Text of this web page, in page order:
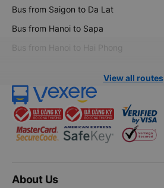
Bus from Saigon to Da Lat
Bus from Hanoi to Sapa
Bus from Hanoi to Hai Phong
View all routes
About Us